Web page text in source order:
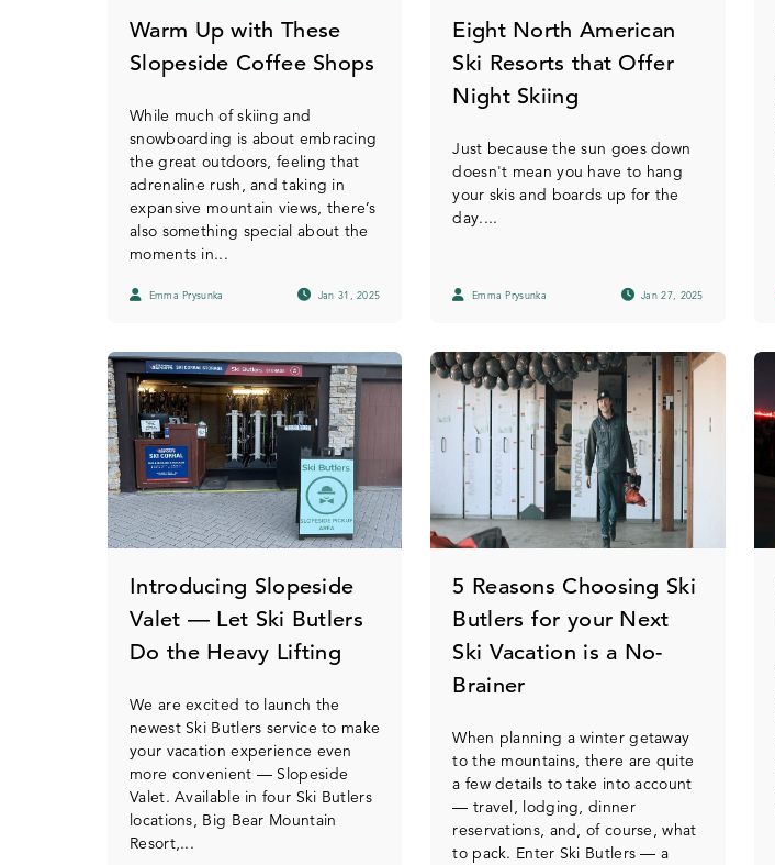
Warm Up with These
Slopeside Coffee Shops
While much of skiing and
snowboarding is about embracing
the great outdoors, feeling that
adrenaline rush, and taking in
expansive mountain views, there’s
also something special about the
moments in...
Emma Prysunka Jan 31, 2025
Eight North American
Ski Resorts that Offer
Night Skiing
Just because the sun goes down
doesn't mean you have to hang
your skis and boards up for the
day....
Emma Prysunka Jan 27, 2025
Introducing Slopeside
Valet — Let Ski Butlers
Do the Heavy Lifting
We are excited to launch the
newest Ski Butlers service to make
your vacation experience even
more convenient — Slopeside
Valet. Available in four Ski Butlers
locations, Big Bear Mountain
Resort,...
5 Reasons Choosing Ski
Butlers for your Next
Ski Vacation is a No-
Brainer
When planning a winter getaway
to the mountains, there are quite
a few details to take into account
— travel, lodging, dinner
reservations, and, of course, what
to pack. Enter Ski Butlers — a